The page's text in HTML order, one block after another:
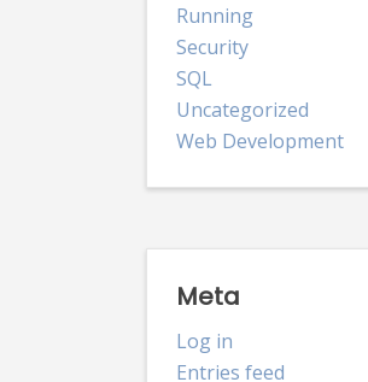
Running
Security
SQL
Uncategorized
Web Development
Meta
Log in
Entries feed